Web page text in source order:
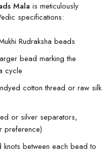
Mala is meticulously
specifications:
Rudraksha beads
bead marking the
cycle
cotton thread or raw silk
or silver separators,
preference)
knots between each bead to